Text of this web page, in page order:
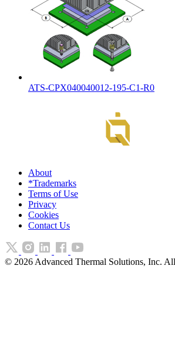
ATS-CPX040040012-195-C1-R0
About
*Trademarks
Terms of Use
Privacy
Cookies
Contact Us
© 2026 Advanced Thermal Solutions, Inc.